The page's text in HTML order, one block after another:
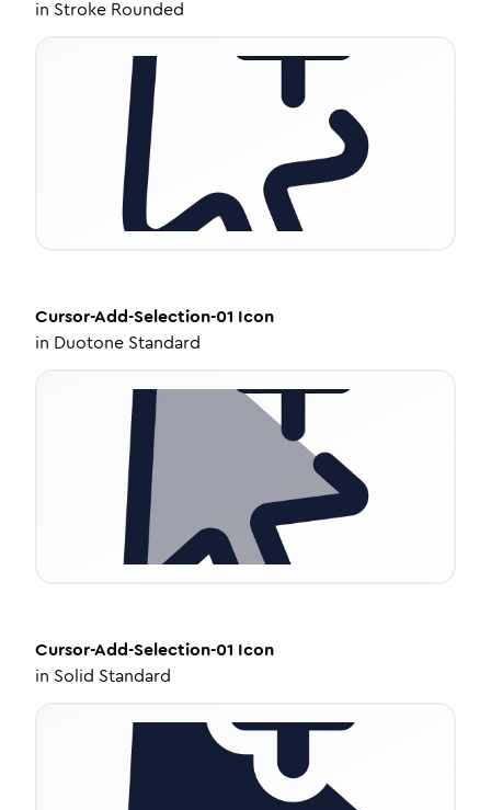
in Stroke Rounded
Cursor-Add-Selection-01 Icon
in Duotone Standard
Cursor-Add-Selection-01 Icon
in Solid Standard